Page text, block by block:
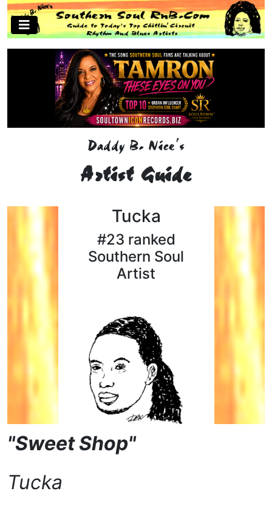
Daddy B. Nice's
Artist Guide
Tucka
#23 ranked
Southern Soul
Artist
"Sweet Shop"
Tucka